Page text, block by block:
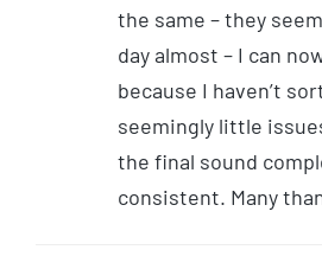
the same – they
day almost – I can
because I haven’t
seemingly little
the final sound
consistent. Many